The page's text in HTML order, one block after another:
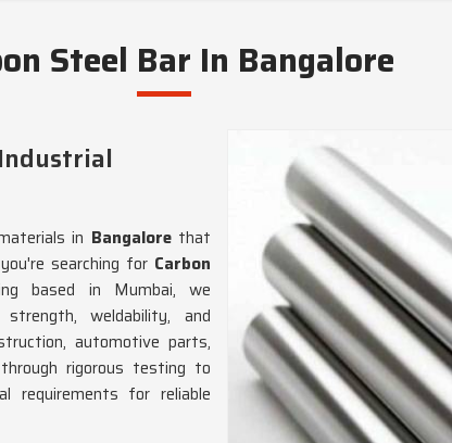
Steel Bar In Bangalore
in Bangalorethat
searching for Carbon
based in Mumbai, we
weldability, and
automotive parts,
rigorous testing to
requirements for reliable